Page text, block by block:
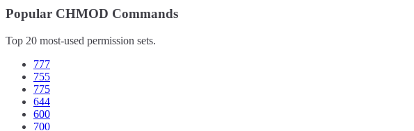
Popular CHMOD Commands
Top 20 most-used permission sets.
777
755
775
644
600
700